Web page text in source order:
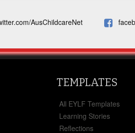
AusChildcareNet
TEMPLATES
All EYLF Templates
Learning Stories
Reflections